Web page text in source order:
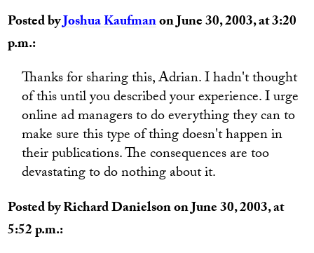
Posted byJoshua Kaufmanon June 30, 2003, at 3:20
p.m.:
Thanks for sharing this, Adrian. I hadn't thought
of this until you described your experience. I urge
online ad managers to do everything they can to
make sure this type of thing doesn't happen in
their publications. The consequences are too
devastating to do nothing about it.
Posted by Richard Danielson on June 30, 2003, at
5:52 p.m.: